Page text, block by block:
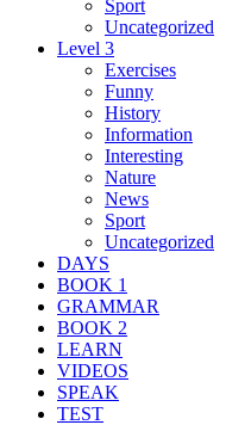
Sport
Uncategorized
Level 3
Exercises
Funny
History
Information
Interesting
Nature
News
Sport
Uncategorized
DAYS
BOOK 1
GRAMMAR
BOOK 2
LEARN
VIDEOS
SPEAK
TEST